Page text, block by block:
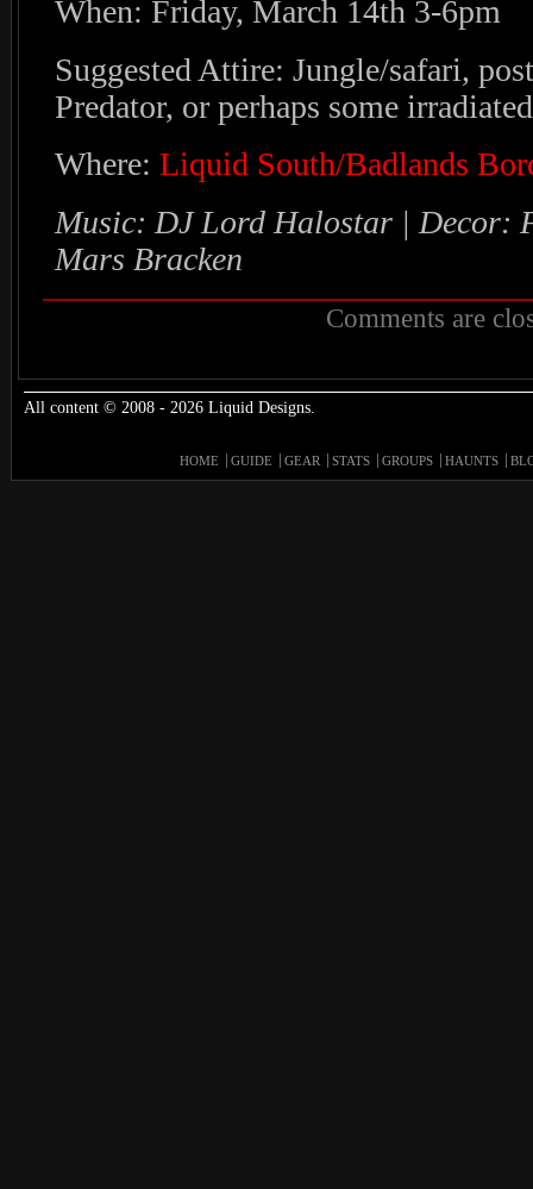
When: Friday, March 14th 3-6pm
Suggested Attire: Jungle/safari,
Predator, or perhaps some
Where: Liquid South/Badlands
Music: DJ Lord Halostar | Decor:
Mars Bracken
Comments are
All content © 2008 - 2026 Liquid Designs.
HOME GUIDE GEAR STATS GROUPS HAUNTS